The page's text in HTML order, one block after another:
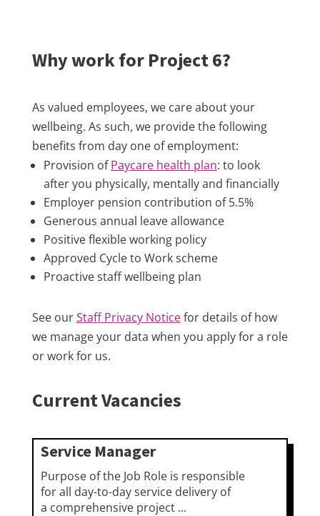
Why work for Project 6?
As valued employees, we care about your
wellbeing. As such, we provide the following
benefits from day one of employment:
Provision ofPaycare health plan: to look
after you physically, mentally and financially
Employer pension contribution of 5.5%
Generous annual leave allowance
Positive flexible working policy
Approved Cycle to Work scheme
Proactive staff wellbeing plan
See ourStaff Privacy Noticefor details of how
we manage your data when you apply for a role
or work for us.
Current Vacancies
Service Manager
Purpose of the Job Role is responsible
for all day-to-day service delivery of
a comprehensive project ...